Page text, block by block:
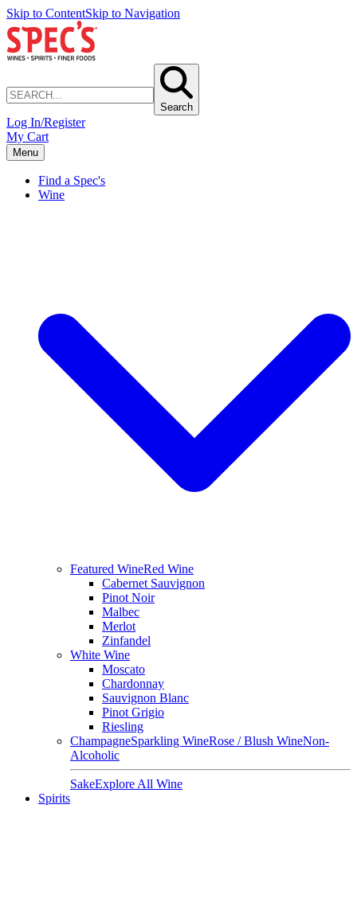
Skip to ContentSkip to Navigation
Search
Log In/Register
My Cart
Menu
Find a Spec's
Wine
Featured WineRed Wine
Cabernet Sauvignon
Pinot Noir
Malbec
Merlot
Zinfandel
White Wine
Moscato
Chardonnay
Sauvignon Blanc
Pinot Grigio
Riesling
ChampagneSparkling WineRose / Blush WineNon-
Alcoholic
SakeExplore All Wine
Spirits